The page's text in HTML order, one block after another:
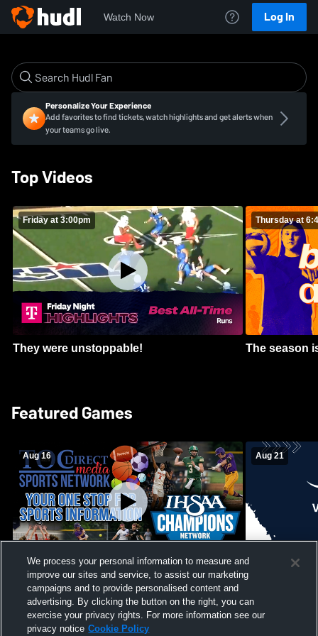
Watch Now Log In
Personalize Your Experience
Add favorites to find tickets, watch highlights and get alerts when
your teams go live.
Top Videos
Friday at 3:00pm
They were unstoppable!
Thursday at
The season
Featured Games
Aug 16
Girls Volleyball - South Putnam vs
Vincennes Lincoln
Aug 21
Mount
We process your personal information to measure and
improve our sites and service, to assist our marketing
campaigns and to provide personalised content and
advertising. By clicking the button on the right, you can
exercise your privacy rights. For more information see our
privacy notice Cookie Policy